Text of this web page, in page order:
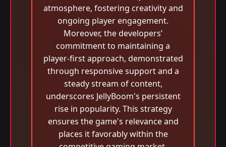
atmosphere, fostering creativity and
ongoing player engagement.
Moreover, the developers’
commitment to maintaining a
player-first approach, demonstrated
through responsive support and a
steady stream of content,
underscores JellyBoom's persistent
rise in popularity. This strategy
ensures the game's relevance and
places it favorably within the